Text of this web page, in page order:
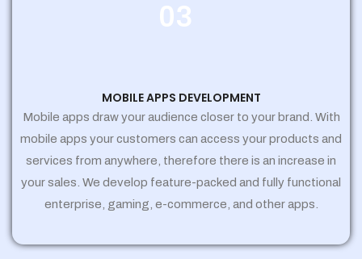
03
MOBILE APPS DEVELOPMENT
Mobile apps draw your audience closer to your brand. With
mobile apps your customers can access your products and
services from anywhere, therefore there is an increase in
your sales. We develop feature-packed and fully functional
enterprise, gaming, e-commerce, and other apps.